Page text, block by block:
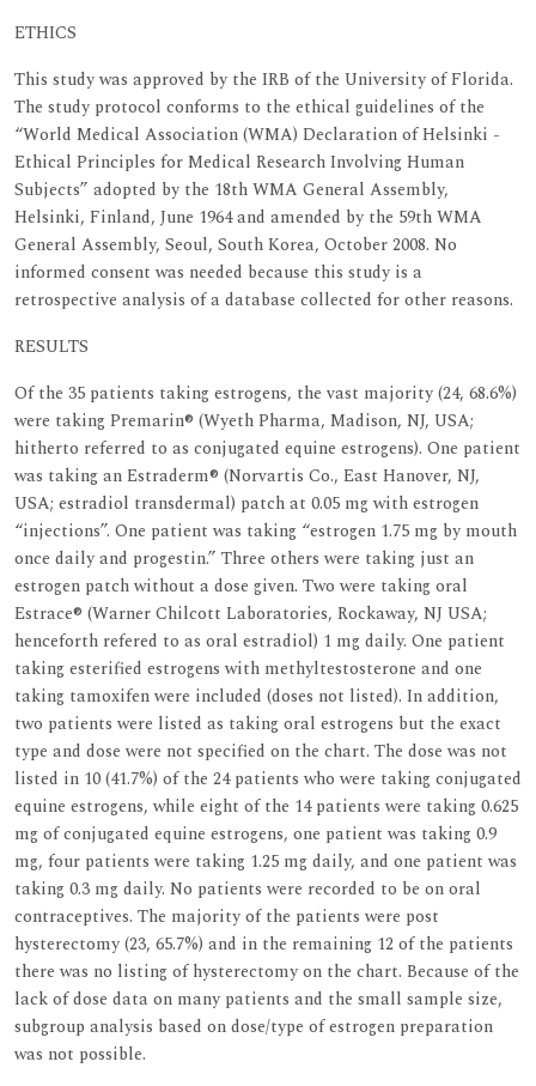
ETHICS
This study was approved by the IRB of the University of Florida.
The study protocol conforms to the ethical guidelines of the
“World Medical Association (WMA) Declaration of Helsinki -
Ethical Principles for Medical Research Involving Human
Subjects” adopted by the 18th WMA General Assembly,
Helsinki, Finland, June 1964 and amended by the 59th WMA
General Assembly, Seoul, South Korea, October 2008. No
informed consent was needed because this study is a
retrospective analysis of a database collected for other reasons.
RESULTS
Of the 35 patients taking estrogens, the vast majority (24, 68.6%)
were taking Premarin® (Wyeth Pharma, Madison, NJ, USA;
hitherto referred to as conjugated equine estrogens). One patient
was taking an Estraderm® (Norvartis Co., East Hanover, NJ,
USA; estradiol transdermal) patch at 0.05 mg with estrogen
“injections”. One patient was taking “estrogen 1.75 mg by mouth
once daily and progestin.” Three others were taking just an
estrogen patch without a dose given. Two were taking oral
Estrace® (Warner Chilcott Laboratories, Rockaway, NJ USA;
henceforth refered to as oral estradiol) 1 mg daily. One patient
taking esterified estrogens with methyltestosterone and one
taking tamoxifen were included (doses not listed). In addition,
two patients were listed as taking oral estrogens but the exact
type and dose were not specified on the chart. The dose was not
listed in 10 (41.7%) of the 24 patients who were taking conjugated
equine estrogens, while eight of the 14 patients were taking 0.625
mg of conjugated equine estrogens, one patient was taking 0.9
mg, four patients were taking 1.25 mg daily, and one patient was
taking 0.3 mg daily. No patients were recorded to be on oral
contraceptives. The majority of the patients were post
hysterectomy (23, 65.7%) and in the remaining 12 of the patients
there was no listing of hysterectomy on the chart. Because of the
lack of dose data on many patients and the small sample size,
subgroup analysis based on dose/type of estrogen preparation
was not possible.